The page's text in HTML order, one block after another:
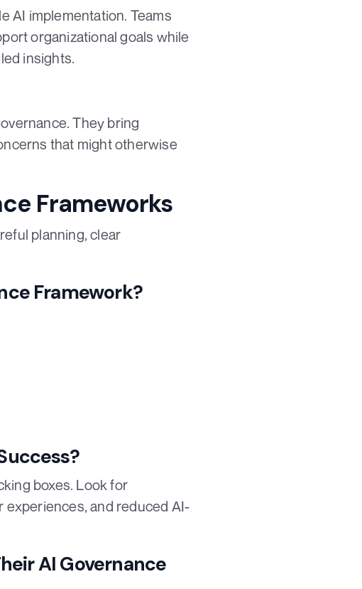
AI implementation. Teams
organizational goals while
insights.
They bring
that might otherwise
Frameworks
planning, clear
Framework?
boxes. Look for
and reduced AI-
AI Governance